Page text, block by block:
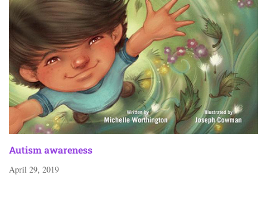
Autism awareness
April 29, 2019